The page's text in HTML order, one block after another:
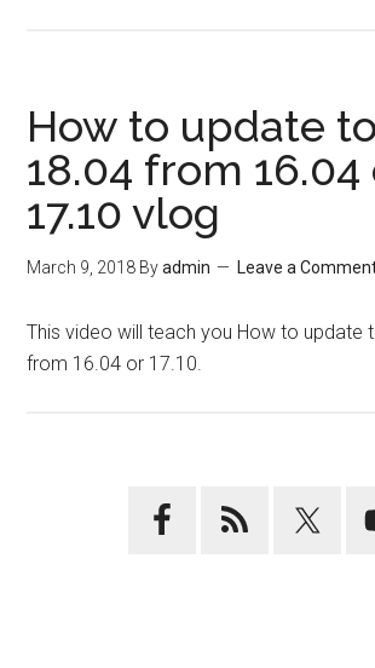
How to update
18.04 from 16.04
17.10 vlog
March 9, 2018 Byadmin Leave a
This video will teach you How to update
from 16.04 or 17.10.